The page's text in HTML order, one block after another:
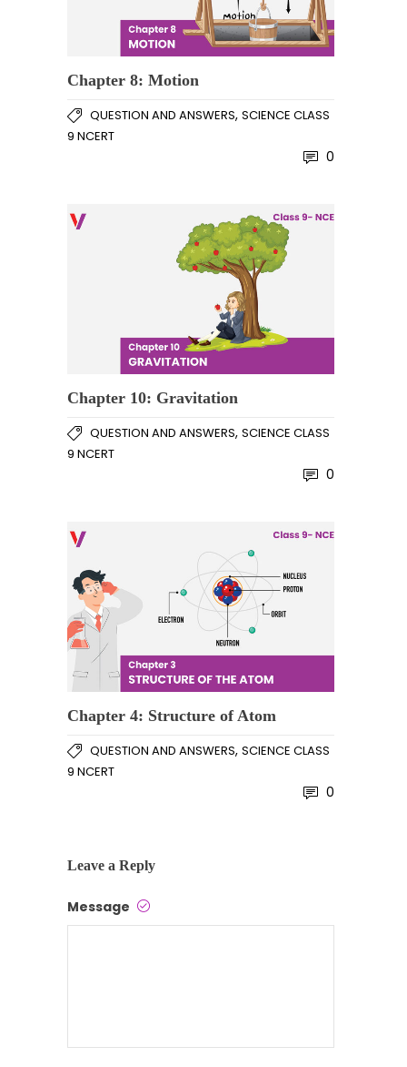
Chapter 8: Motion
QUESTION AND ANSWERS, SCIENCE CLASS
9 NCERT
0
Chapter 10: Gravitation
QUESTION AND ANSWERS, SCIENCE CLASS
9 NCERT
0
Chapter 4: Structure of Atom
QUESTION AND ANSWERS, SCIENCE CLASS
9 NCERT
0
Leave a Reply
Message